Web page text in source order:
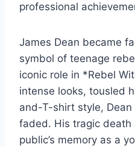
professional
James Dean became
symbol of teenage
iconic role in *Rebel
intense looks, tousled
and-T-shirt style,
faded. His tragic
public’s memory as a